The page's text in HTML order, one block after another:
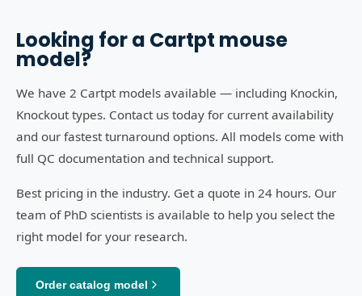
Looking for a Cartpt mouse
model?
We have 2 Cartpt models available — including Knockin,
Knockout types. Contact us today for current availability
and our fastest turnaround options. All models come with
full QC documentation and technical support.
Best pricing in the industry. Get a quote in 24 hours. Our
team of PhD scientists is available to help you select the
right model for your research.
Order catalog model